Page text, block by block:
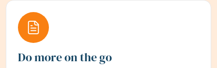
Do more on the go